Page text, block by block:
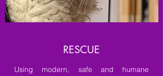
RESCUE
Using modern, safe and humane